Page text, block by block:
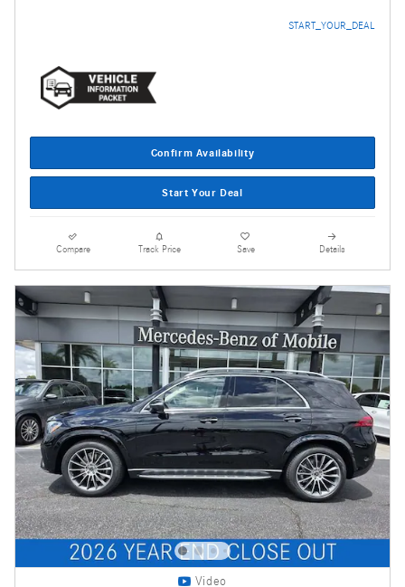
START_YOUR_DEAL
Confirm Availability
Start Your Deal
Compare Track Price Save Details
Video